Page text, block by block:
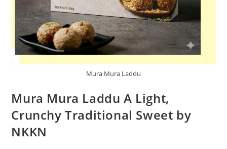
Mura Mura Laddu
Mura Mura Laddu A Light,
Crunchy Traditional Sweet by
NKKN